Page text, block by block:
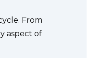
From
aspect of